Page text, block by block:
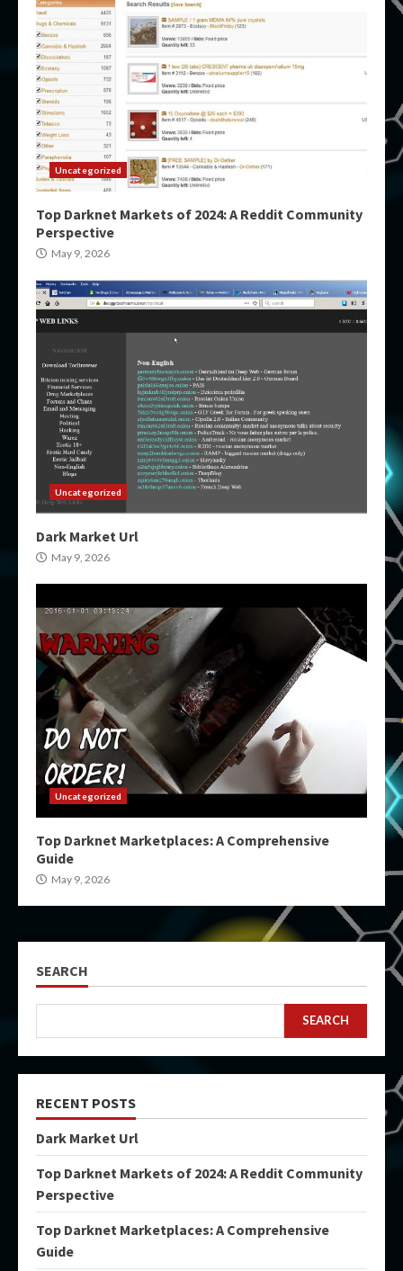
Uncategorized
Top Darknet Markets of 2024: A Reddit Community
Perspective
May 9, 2026
Uncategorized
Dark Market Url
May 9, 2026
Uncategorized
Top Darknet Marketplaces: A Comprehensive
Guide
May 9, 2026
SEARCH
SEARCH
RECENT POSTS
Dark Market Url
Top Darknet Markets of 2024: A Reddit Community
Perspective
Top Darknet Marketplaces: A Comprehensive
Guide